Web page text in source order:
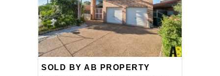
SOLD BY AB PROPERTY